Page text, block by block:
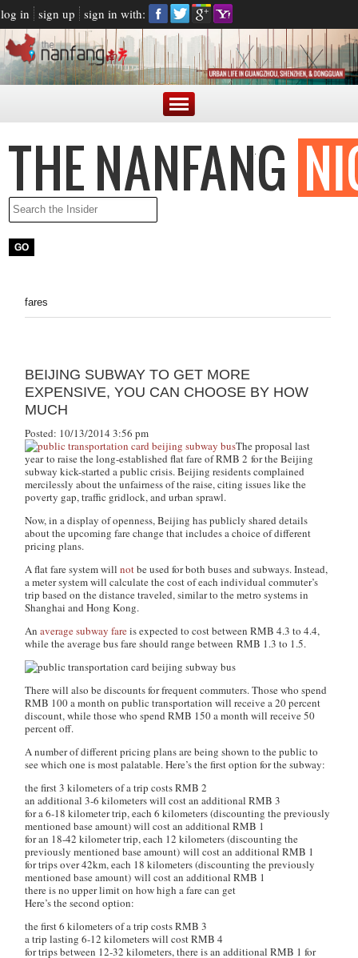
log in sign up sign in with:
fares
BEIJING SUBWAY TO GET MORE
EXPENSIVE, YOU CAN CHOOSE BY HOW
MUCH
Posted: 10/13/2014 3:56 pm
The proposal last
year to raise the long-established flat fare of RMB 2 for the Beijing
subway kick-started a public crisis. Beijing residents complained
mercilessly about the unfairness of the raise, citing issues like the
poverty gap, traffic gridlock, and urban sprawl.
Now, in a display of openness, Beijing has publicly shared details
about the upcoming fare change that includes a choice of different
pricing plans.
A flat fare system willnotbe used for both buses and subways. Instead,
a meter system will calculate the cost of each individual commuter’s
trip based on the distance traveled, similar to the metro systems in
Shanghai and Hong Kong.
Anaverage subway fareis expected to cost between RMB 4.3 to 4.4,
while the average bus fare should range between RMB 1.3 to 1.5.
There will also be discounts for frequent commuters. Those who spend
RMB 100 a month on public transportation will receive a 20 percent
discount, while those who spend RMB 150 a month will receive 50
percent off.
A number of different pricing plans are being shown to the public to
see which one is most palatable. Here’s the first option for the subway:
the first 3 kilometers of a trip costs RMB 2
an additional 3-6 kilometers will cost an additional RMB 3
for a 6-18 kilometer trip, each 6 kilometers (discounting the previously
mentioned base amount) will cost an additional RMB 1
for an 18-42 kilometer trip, each 12 kilometers (discounting the
previously mentioned base amount) will cost an additional RMB 1
for trips over 42km, each 18 kilometers (discounting the previously
mentioned base amount) will cost an additional RMB 1
there is no upper limit on how high a fare can get
Here’s the second option:
the first 6 kilometers of a trip costs RMB 3
a trip lasting 6-12 kilometers will cost RMB 4
for trips between 12-32 kilometers, there is an additional RMB 1 for